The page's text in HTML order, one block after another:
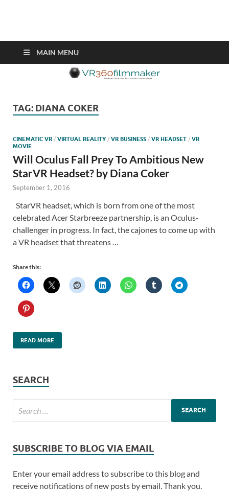
VR360filmmaker.com
known as VR.
MAIN MENU
TAG: DIANA COKER
CINEMATIC VR / VIRTUAL REALITY / VR BUSINESS / VR HEADSET / VR
MOVIE
Will Oculus Fall Prey To Ambitious New
StarVR Headset? by Diana Coker
September 1, 2016
StarVR headset, which is born from one of the most
celebrated Acer Starbreeze partnership, is an Oculus-
challenger in progress. In fact, the cajones to come up with
a VR headset that threatens …
Share this:
READ MORE
SEARCH
SUBSCRIBE TO BLOG VIA EMAIL
Enter your email address to subscribe to this blog and
receive notifications of new posts by email. Thank you.